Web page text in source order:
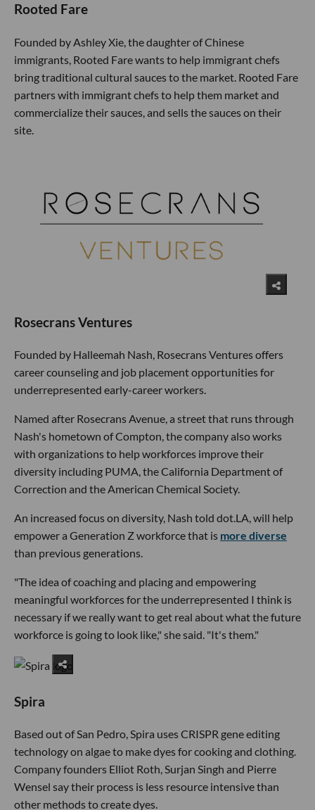
Rooted Fare
Founded by Ashley Xie, the daughter of Chinese
immigrants, Rooted Fare wants to help immigrant chefs
bring traditional cultural sauces to the market. Rooted Fare
partners with immigrant chefs to help them market and
commercialize their sauces, and sells the sauces on their
site.
Rosecrans Ventures
Founded by Halleemah Nash, Rosecrans Ventures offers
career counseling and job placement opportunities for
underrepresented early-career workers.
Named after Rosecrans Avenue, a street that runs through
Nash's hometown of Compton, the company also works
with organizations to help workforces improve their
diversity including PUMA, the California Department of
Correction and the American Chemical Society.
An increased focus on diversity, Nash told dot.LA, will help
empower a Generation Z workforce that is more diverse
than previous generations.
"The idea of coaching and placing and empowering
meaningful workforces for the underrepresented I think is
necessary if we really want to get real about what the future
workforce is going to look like," she said. "It's them."
Spira
Based out of San Pedro, Spira uses CRISPR gene editing
technology on algae to make dyes for cooking and clothing.
Company founders Elliot Roth, Surjan Singh and Pierre
Wensel say their process is less resource intensive than
other methods to create dyes.